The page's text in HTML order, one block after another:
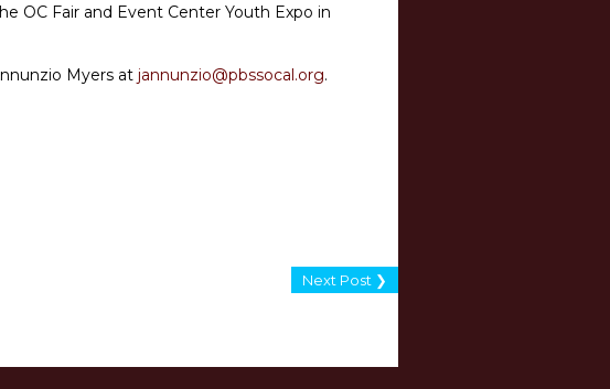
OC Fair and Event Center Youth Expo in
Myers at jannunzio@pbssocal.org.
Next Post ❯